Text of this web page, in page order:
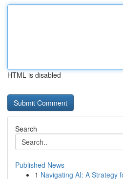
HTML is disabled
Search
Published News
1 Navigating AI: A Strategy